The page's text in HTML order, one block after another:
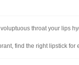
throat your lips
find the right lipstick for